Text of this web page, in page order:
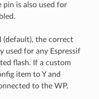
pin is also used for
(default), the correct
used for any Espressif
flash. If a custom
item to Y and
to the WP.